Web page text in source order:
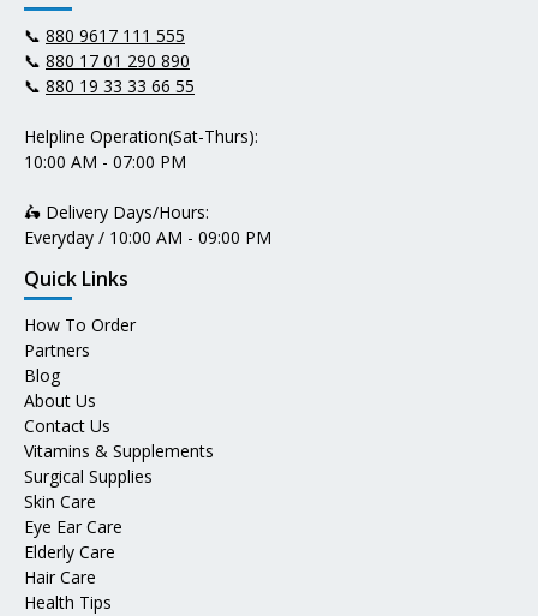
📞 880 9617 111 555
📞 880 17 01 290 890
📞 880 19 33 33 66 55
Helpline Operation(Sat-Thurs):
10:00 AM - 07:00 PM
🛵 Delivery Days/Hours:
Everyday / 10:00 AM - 09:00 PM
Quick Links
How To Order
Partners
Blog
About Us
Contact Us
Vitamins & Supplements
Surgical Supplies
Skin Care
Eye Ear Care
Elderly Care
Hair Care
Health Tips